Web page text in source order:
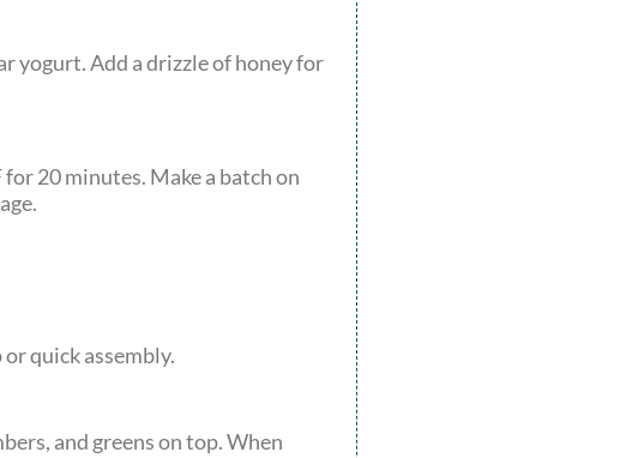
yogurt. Add a drizzle of honey for
20 minutes. Make a batch on
quick assembly.
and greens on top. When